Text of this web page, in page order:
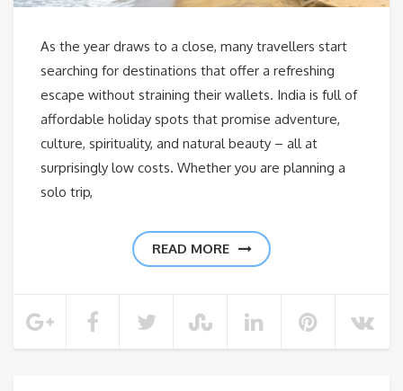
As the year draws to a close, many travellers start
searching for destinations that offer a refreshing
escape without straining their wallets. India is full of
affordable holiday spots that promise adventure,
culture, spirituality, and natural beauty – all at
surprisingly low costs. Whether you are planning a
solo trip,
READ MORE